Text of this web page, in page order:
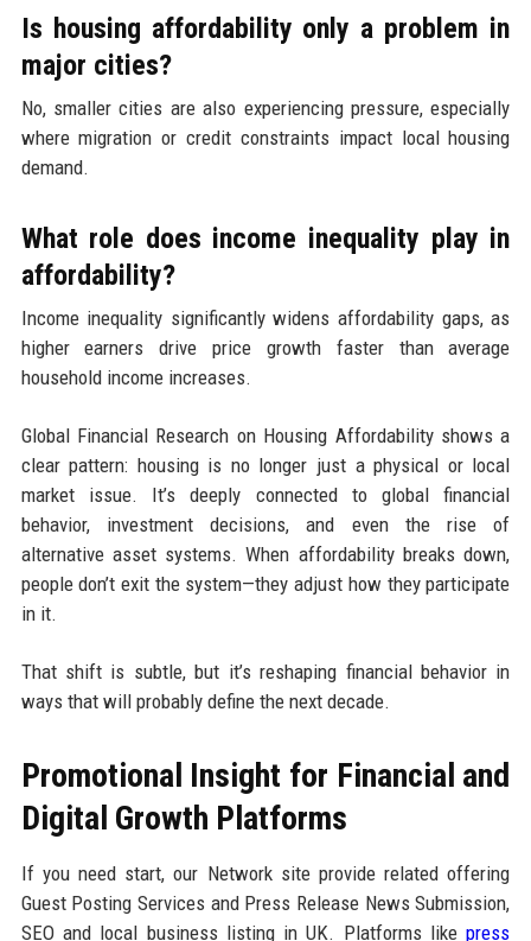
Is housing affordability only a problem in
major cities?
No, smaller cities are also experiencing pressure, especially
where migration or credit constraints impact local housing
demand.
What role does income inequality play in
affordability?
Income inequality significantly widens affordability gaps, as
higher earners drive price growth faster than average
household income increases.
Global Financial Research on Housing Affordability shows a
clear pattern: housing is no longer just a physical or local
market issue. It’s deeply connected to global financial
behavior, investment decisions, and even the rise of
alternative asset systems. When affordability breaks down,
people don’t exit the system—they adjust how they participate
in it.
That shift is subtle, but it’s reshaping financial behavior in
ways that will probably define the next decade.
Promotional Insight for Financial and
Digital Growth Platforms
If you need start, our Network site provide related offering
Guest Posting Services and Press Release News Submission,
SEO and local business listing in UK. Platforms likepress